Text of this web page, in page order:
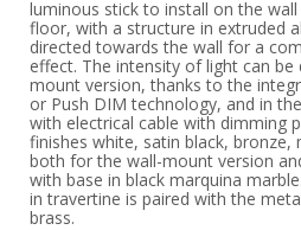
luminous stick to install on the
floor, with a structure in extruded
directed towards the wall for a
effect. The intensity of light can
mount version, thanks to the
or Push DIM technology, and in
with electrical cable with dimming
finishes white, satin black, bronze,
both for the wall-mount version
with base in black marquina
in travertine is paired with the
brass.